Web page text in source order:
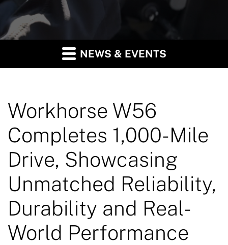
NEWS & EVENTS
Workhorse W56
Completes 1,000-Mile
Drive, Showcasing
Unmatched Reliability,
Durability and Real-
World Performance